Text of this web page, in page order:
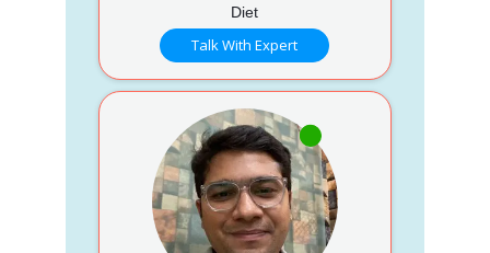
Diet
Talk With Expert